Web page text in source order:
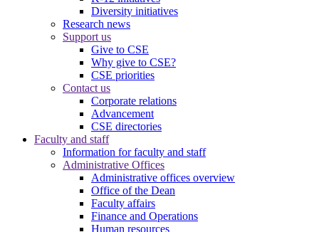
Diversity initiatives
Research news
Support us
Give to CSE
Why give to CSE?
CSE priorities
Contact us
Corporate relations
Advancement
CSE directories
Faculty and staff
Information for faculty and staff
Administrative Offices
Administrative offices overview
Office of the Dean
Faculty affairs
Finance and Operations
Human resources